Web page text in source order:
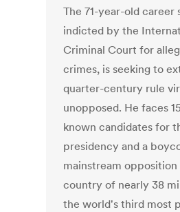
The 71-year-old career
indicted by the
Criminal Court for
crimes, is seeking to
quarter-century rule
unopposed. He faces
known candidates for
presidency and a
mainstream opposition
country of nearly 38
the world's third most